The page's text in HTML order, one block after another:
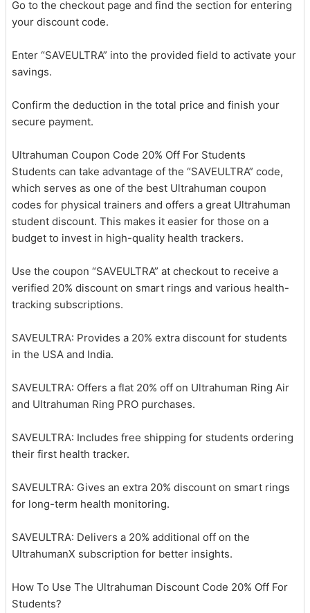
Go to the checkout page and find the section for entering
your discount code.
Enter “SAVEULTRA” into the provided field to activate your
savings.
Confirm the deduction in the total price and finish your
secure payment.
Ultrahuman Coupon Code 20% Off For Students
Students can take advantage of the “SAVEULTRA” code,
which serves as one of the best Ultrahuman coupon
codes for physical trainers and offers a great Ultrahuman
student discount. This makes it easier for those on a
budget to invest in high-quality health trackers.
Use the coupon “SAVEULTRA” at checkout to receive a
verified 20% discount on smart rings and various health-
tracking subscriptions.
SAVEULTRA: Provides a 20% extra discount for students
in the USA and India.
SAVEULTRA: Offers a flat 20% off on Ultrahuman Ring Air
and Ultrahuman Ring PRO purchases.
SAVEULTRA: Includes free shipping for students ordering
their first health tracker.
SAVEULTRA: Gives an extra 20% discount on smart rings
for long-term health monitoring.
SAVEULTRA: Delivers a 20% additional off on the
UltrahumanX subscription for better insights.
How To Use The Ultrahuman Discount Code 20% Off For
Students?